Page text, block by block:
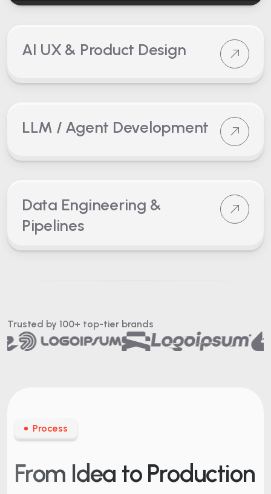
AI UX & Product Design
LLM / Agent Development
Data Engineering &
Pipelines
Trusted by 100+ top-tier brands
Process
From Idea to Production